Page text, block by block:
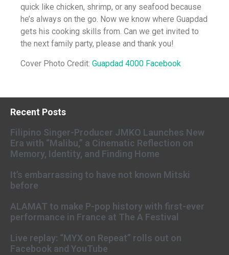
quick like chicken, shrimp, or any seafood because
he’s always on the go. Now we know where Guapdad
gets his cooking skills from. Can we get invited to
the next family party, please and thank you!
Cover Photo Credit: Guapdad 4000 Facebook
Recent Posts
Filipino Singer-Producer JMKO Launches New
Era with “Malibu,” a Cinematic Reflection on
Memory, Identity, and Finding Home
It’s embarrassing to have not known Mitski
before
ALAMAT to make P-pop history with first-ever
performance in France at The A Festival
Live replay: “MYX on Repeat” rolls out on
Facebook and YouTube